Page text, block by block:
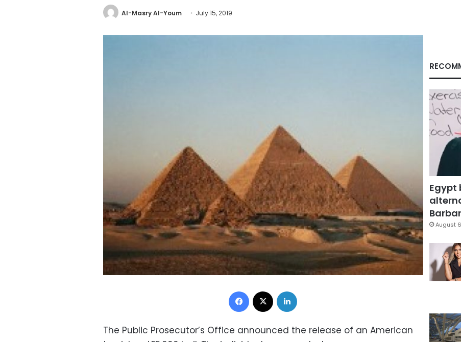
Al-Masry Al-Youm July 15, 2019
Facebook
The Public Prosecutor’s Office announced the release of an American
Egypt
August